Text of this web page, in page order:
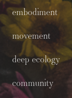
embodiment
movement
deep ecology
community